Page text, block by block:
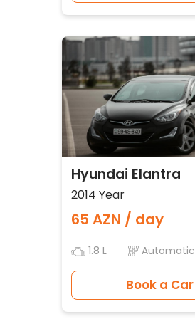
Hyundai Elantra
2014 Year
65 AZN / day
1.8 L Automatic
Book a Car